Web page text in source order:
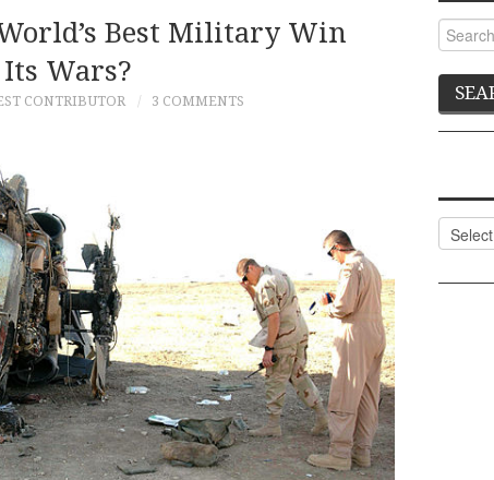
Best Military Win
Its Wars?
CONTRIBUTOR 3 COMMENTS
Search
for: